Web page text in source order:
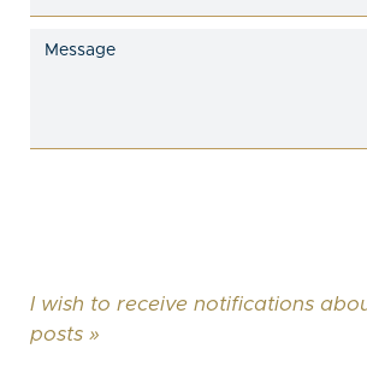
I wish to receive notifications
posts »